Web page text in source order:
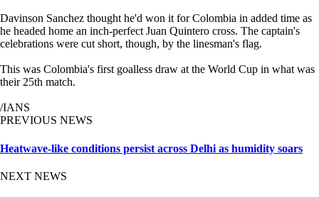
Davinson Sanchez thought he'd won it for Colombia in added time as
he headed home an inch-perfect Juan Quintero cross. The captain's
celebrations were cut short, though, by the linesman's flag.
This was Colombia's first goalless draw at the World Cup in what was
their 25th match.
/IANS
PREVIOUS NEWS
Heatwave-like conditions persist across Delhi as humidity soars
NEXT NEWS